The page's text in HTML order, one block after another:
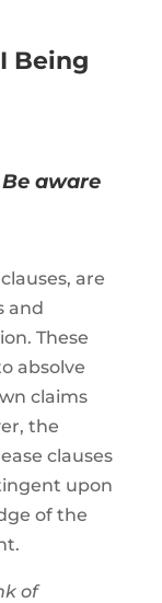
Being
aware
are
and
These
absolve
claims
the
clauses
upon
of the
of